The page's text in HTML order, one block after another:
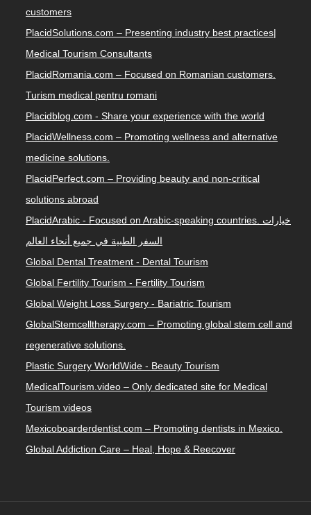
customers
PlacidSolutions.com – Presenting industry best practices|
Medical Tourism Consultants
PlacidRomania.com – Focused on Romanian customers.
Turism medical pentru romani
Placidblog.com - Share your experience with the world
PlacidWellness.com – Promoting wellness and alternative
medicine solutions.
PlacidPerfect.com – Providing beauty and non-critical
solutions abroad
PlacidArabic - Focused on Arabic-speaking countries. خيارات
السفر الطبية في جميع أنحاء العالم
Global Dental Treatment - Dental Tourism
Global Fertility Tourism - Fertility Tourism
Global Weight Loss Surgery - Bariatric Tourism
GlobalStemcelltherapy.com – Promoting global stem cell and
regenerative solutions.
Plastic Surgery WorldWide - Beauty Tourism
MedicalTourism.video – Only dedicated site for Medical
Tourism videos
Mexicoboarderdentist.com – Promoting dentists in Mexico.
Global Addiction Care – Heal, Hope & Reecover